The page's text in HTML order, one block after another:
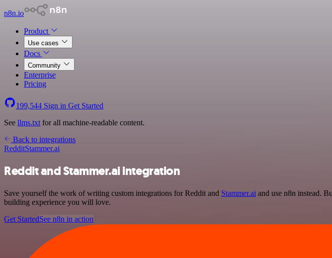
n8n.io
Product
Use cases
Docs
Community
Enterprise
Pricing
199,544 Sign in Get Started
See llms.txt for all machine-readable content.
Back to integrations
RedditStammer.ai
Reddit and Stammer.ai integration
Save yourself the work of writing custom integrations for Reddit and Stammer.ai and use n8n instead.
building experience you will love.
Get StartedSee n8n in action